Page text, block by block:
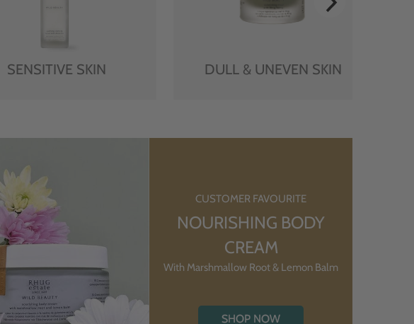
SENSITIVE SKIN DULL & UNEVEN SKIN
CUSTOMER FAVOURITE
NOURISHING BODY
CREAM
With Marshmallow Root & Lemon Balm
SHOP NOW